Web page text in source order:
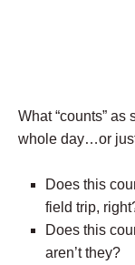
What “counts” as
whole day…or
Does this
field trip,
Does this
aren’t they?